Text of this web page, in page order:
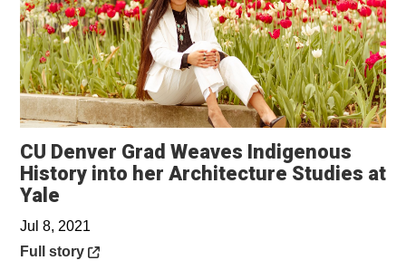
CU Denver Grad Weaves Indigenous
History into her Architecture Studies at
Yale
Jul 8, 2021
Opens in a new window
Full story